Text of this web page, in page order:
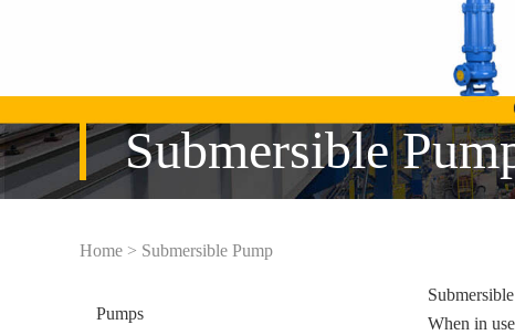
Submersible
Home > Submersible Pump
Pumps
When in